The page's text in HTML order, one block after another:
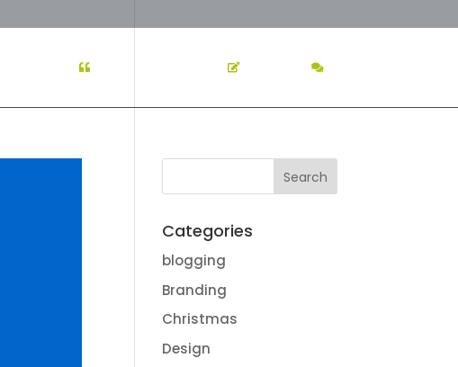
Categories
blogging
Branding
Christmas
Design